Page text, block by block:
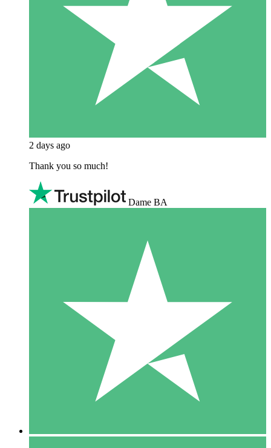
2 days ago
Thank you so much!
Dame BA